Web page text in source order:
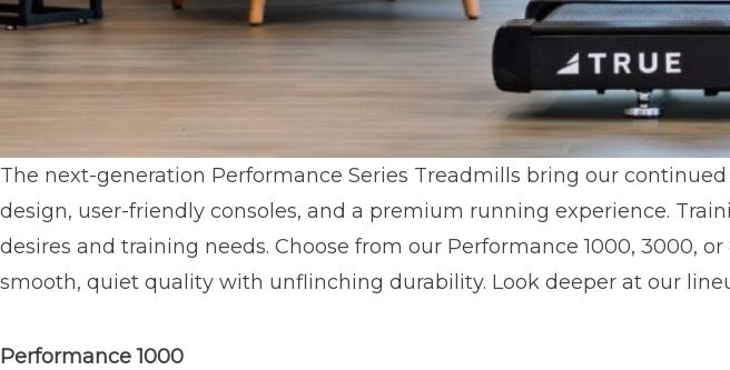
The next-generation Performance Series Treadmills bring our
design, user-friendly consoles, and a premium running experience.
desires and training needs. Choose from our Performance 1000,
smooth, quiet quality with unflinching durability. Look deeper at our
Performance 1000